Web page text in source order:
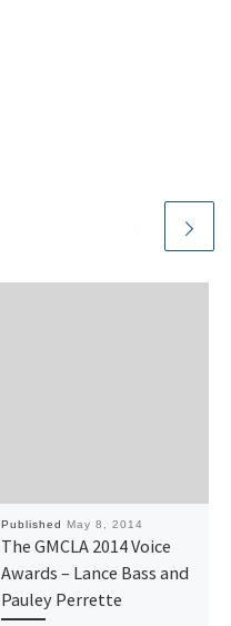
Published May 8, 2014
The GMCLA 2014 Voice
Awards – Lance Bass and
Pauley Perrette